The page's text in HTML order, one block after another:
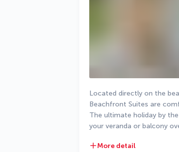
Located directly on the
Beachfront Suites are
The ultimate holiday by
your veranda or balcony
More detail